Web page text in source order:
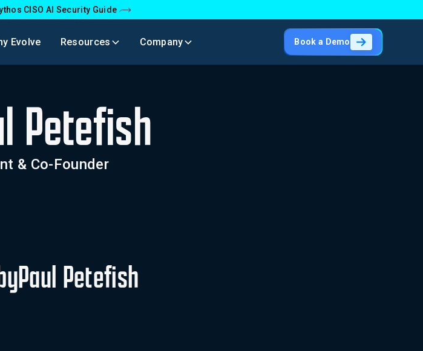
CISO AI Security Guide
Evolve Resources Company Book a Demo
Petefish
& Co-Founder
Paul Petefish